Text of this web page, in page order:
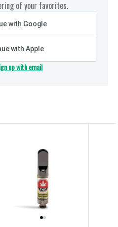
of your favorites.
with Google
with Apple
up with email